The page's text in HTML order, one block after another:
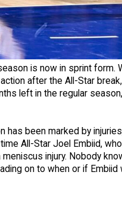
is now in sprint form.
after the All-Star
left in the regular
has been marked by
All-Star Joel Embiid,
injury. Nobody
on to when or if Embiid